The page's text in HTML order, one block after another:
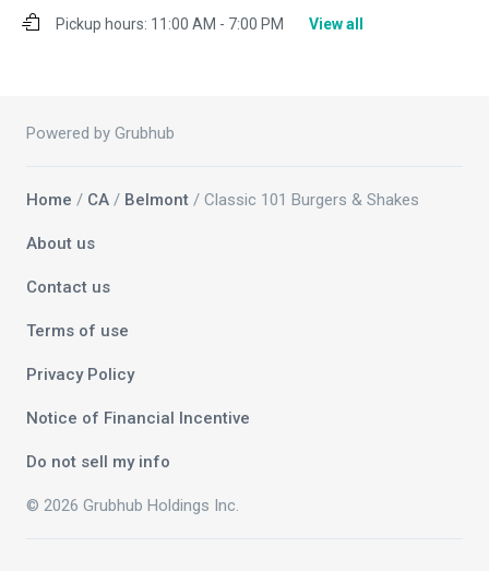
Pickup hours: 11:00 AM - 7:00 PM View all
Powered by Grubhub
Home / CA / Belmont / Classic 101 Burgers & Shakes
About us
Contact us
Terms of use
Privacy Policy
Notice of Financial Incentive
Do not sell my info
© 2026 Grubhub Holdings Inc.